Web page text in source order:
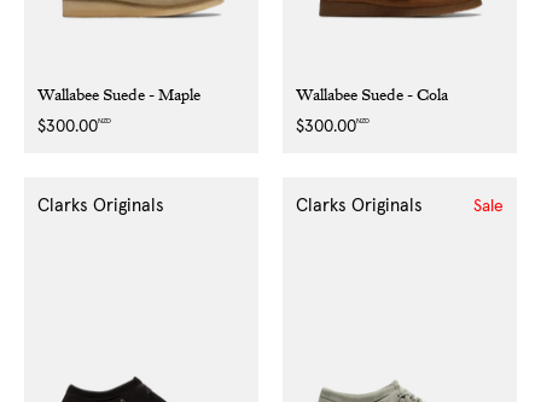
Wallabee Suede - Maple
Regular
$300.00NZD
Wallabee Suede - Cola
Regular
$300.00NZD
Clarks Originals Clarks Originals Sale